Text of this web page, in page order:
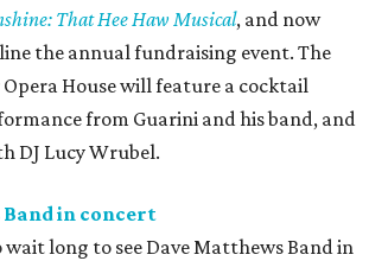
That Hee Haw Musical, and now
the annual fundraising event. The
House will feature a cocktail
from Guarini and his band, and
DJ Lucy Wrubel.
in concert
wait long to see Dave Matthews Band in